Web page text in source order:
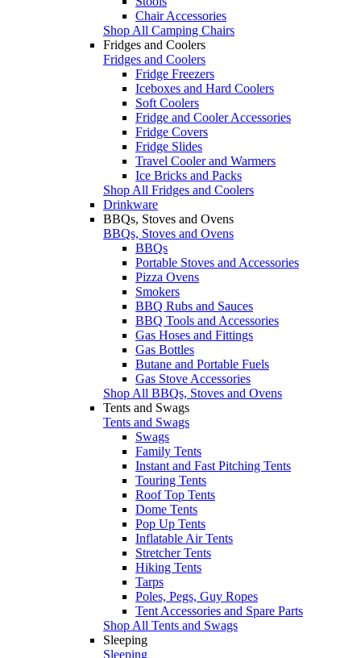
Chair Accessories
Shop All Camping Chairs
Fridges and Coolers
Fridges and Coolers
Fridge Freezers
Iceboxes and Hard Coolers
Soft Coolers
Fridge and Cooler Accessories
Fridge Covers
Fridge Slides
Travel Cooler and Warmers
Ice Bricks and Packs
Shop All Fridges and Coolers
Drinkware
BBQs, Stoves and Ovens
BBQs, Stoves and Ovens
BBQs
Portable Stoves and Accessories
Pizza Ovens
Smokers
BBQ Rubs and Sauces
BBQ Tools and Accessories
Gas Hoses and Fittings
Gas Bottles
Butane and Portable Fuels
Gas Stove Accessories
Shop All BBQs, Stoves and Ovens
Tents and Swags
Tents and Swags
Swags
Family Tents
Instant and Fast Pitching Tents
Touring Tents
Roof Top Tents
Dome Tents
Pop Up Tents
Inflatable Air Tents
Stretcher Tents
Hiking Tents
Tarps
Poles, Pegs, Guy Ropes
Tent Accessories and Spare Parts
Shop All Tents and Swags
Sleeping
Sleeping